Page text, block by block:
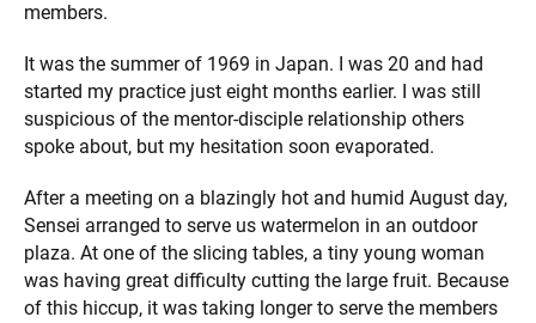
members.
It was the summer of 1969 in Japan. I was 20 and had
started my practice just eight months earlier. I was still
suspicious of the mentor-disciple relationship others
spoke about, but my hesitation soon evaporated.
After a meeting on a blazingly hot and humid August day,
Sensei arranged to serve us watermelon in an outdoor
plaza. At one of the slicing tables, a tiny young woman
was having great difficulty cutting the large fruit. Because
of this hiccup, it was taking longer to serve the members